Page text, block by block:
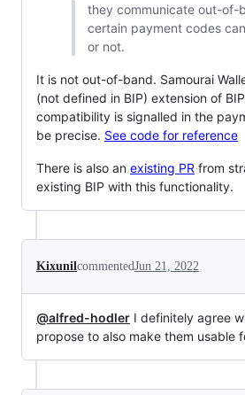
they communicate out-of-
certain payment codes
or not.
It is not out-of-band. Samourai
(not defined in BIP) extension of
compatibility is signalled in the
be precise. See code for reference
There is also an existing PR from
existing BIP with this functionality.
Kixunil commentedJun 21, 2022
@alfred-hodler I definitely agree
propose to also make them usable